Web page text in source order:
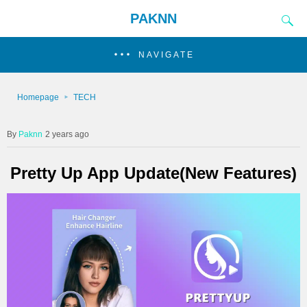
PAKNN
NAVIGATE
Homepage TECH
Paknn 2 years ago
Pretty Up App Update(New Features)